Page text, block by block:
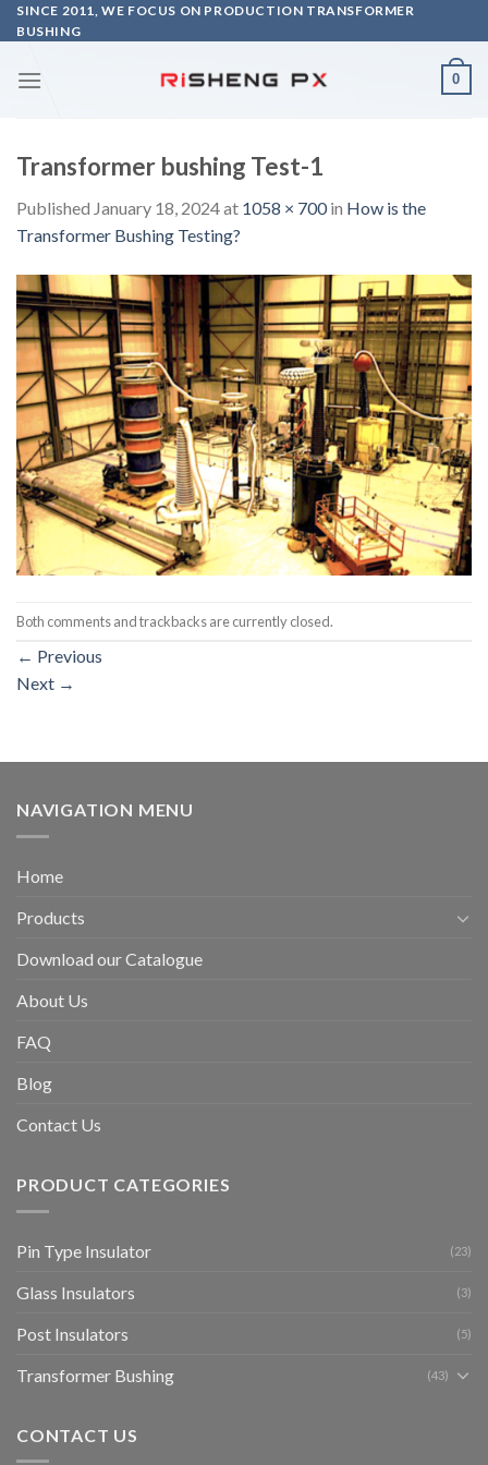
Skip
to
SINCE 2011, WE FOCUS ON PRODUCTION TRANSFORMER
BUSHING
0
Transformer bushing Test-1
Published January 18, 2024at 1058 × 700in How is the
Transformer Bushing Testing?
Both comments and trackbacks are currently closed.
← Previous
Next →
NAVIGATION MENU
Home
Products
Download our Catalogue
About Us
FAQ
Blog
Contact Us
PRODUCT CATEGORIES
Pin Type Insulator (23)
Glass Insulators (3)
Post Insulators (5)
Transformer Bushing (43)
CONTACT US